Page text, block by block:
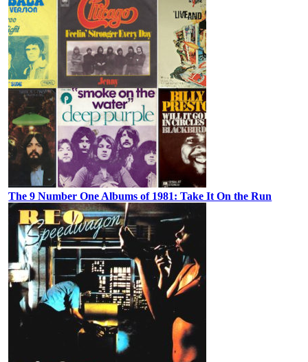
The 9 Number One Albums of 1981: Take It On the Run